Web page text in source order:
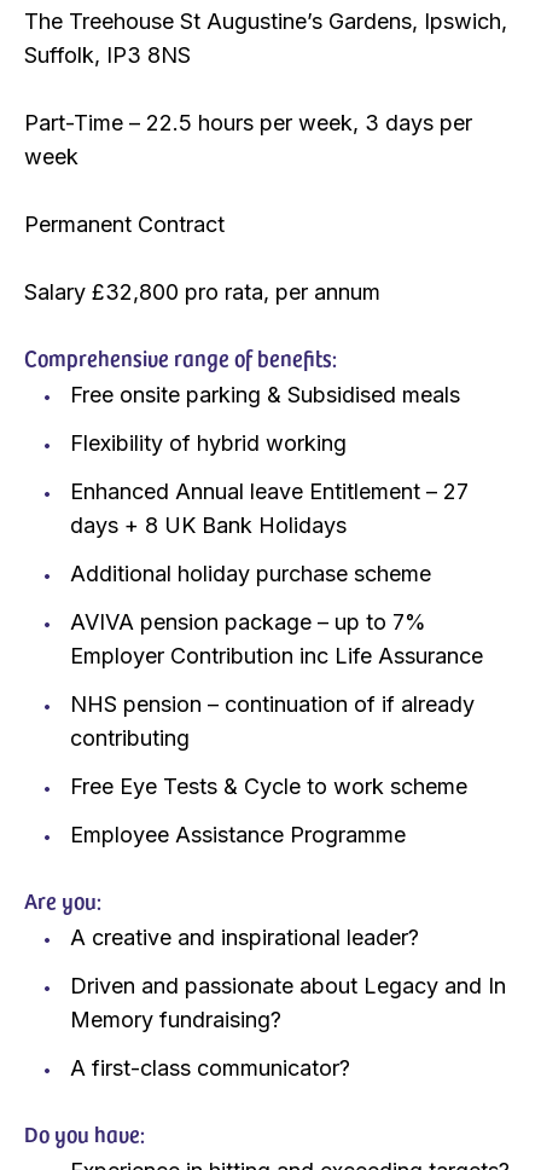
The Treehouse St Augustine’s Gardens, Ipswich,
Suffolk, IP3 8NS
Part-Time – 22.5 hours per week, 3 days per
week
Permanent Contract
Salary £32,800 pro rata, per annum
Comprehensive range of benefits:
Free onsite parking & Subsidised meals
Flexibility of hybrid working
Enhanced Annual leave Entitlement – 27
days + 8 UK Bank Holidays
Additional holiday purchase scheme
AVIVA pension package – up to 7%
Employer Contribution inc Life Assurance
NHS pension – continuation of if already
contributing
Free Eye Tests & Cycle to work scheme
Employee Assistance Programme
Are you:
A creative and inspirational leader?
Driven and passionate about Legacy and In
Memory fundraising?
A first-class communicator?
Do you have: